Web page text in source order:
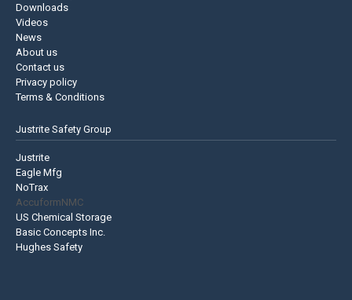
Downloads
Videos
News
About us
Contact us
Privacy policy
Terms & Conditions
Justrite Safety Group
Justrite
Eagle Mfg
NoTrax
AccuformNMC
US Chemical Storage
Basic Concepts Inc.
Hughes Safety